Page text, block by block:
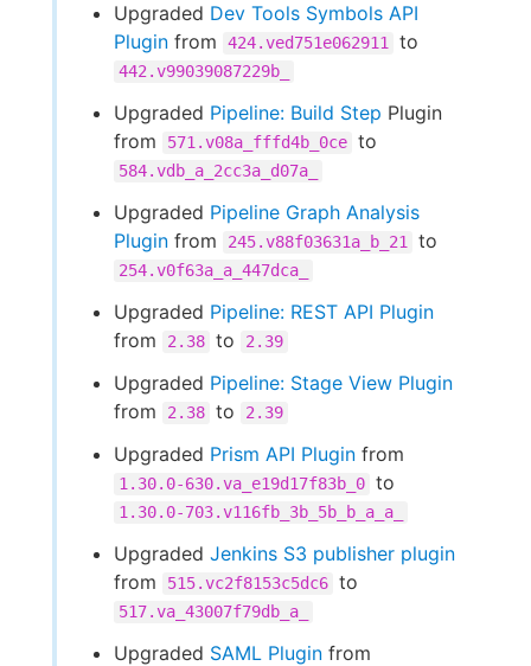
Upgraded Dev Tools Symbols API
Plugin from 424.ved751e062911 to
442.v99039087229b_
Upgraded Pipeline: Build Step Plugin
from
571.v08a_fffd4b_0ce to
584.vdb_a_2cc3a_d07a_
Upgraded Pipeline Graph Analysis
Plugin from 245.v88f03631a_b_21 to
254.v0f63a_a_447dca_
Upgraded Pipeline: REST API Plugin
from
2.38 to 2.39
Upgraded Pipeline: Stage View Plugin
from
2.38 to 2.39
Upgraded Prism API Plugin from
1.30.0-630.va_e19d17f83b_0 to
1.30.0-703.v116fb_3b_5b_b_a_a_
Upgraded Jenkins S3 publisher plugin
from
515.vc2f8153c5dc6 to
517.va_43007f79db_a_
Upgraded SAML Plugin from